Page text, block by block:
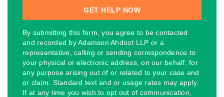
By submitting this form, you agree to be contacted
and recorded by Adamson Ahdoot LLP or a
representative, calling or sending correspondence to
your physical or electronic address, on our behalf, for
any purpose arising out of or related to your case and
or claim. Standard text and or usage rates may apply.
If at any time you wish to opt out of communication,